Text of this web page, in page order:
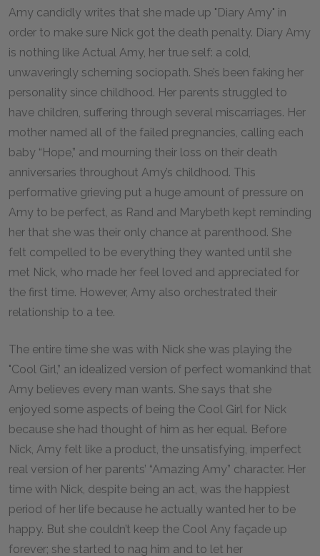
Amy candidly writes that she made up "Diary Amy" in
order to make sure Nick got the death penalty. Diary Amy
is nothing like Actual Amy, her true self: a cold,
unwaveringly scheming sociopath. She’s been faking her
personality since childhood. Her parents struggled to
have children, suffering through several miscarriages. Her
mother named all of the failed pregnancies, calling each
baby “Hope,” and mourning their loss on their death
anniversaries throughout Amy’s childhood. This
performative grieving put a huge amount of pressure on
Amy to be perfect, as Rand and Marybeth kept reminding
her that she was their only chance at parenthood. She
felt compelled to be everything they wanted until she
met Nick, who made her feel loved and appreciated for
the first time. However, Amy also orchestrated their
relationship to a tee.
The entire time she was with Nick she was playing the
"Cool Girl,” an idealized version of perfect womankind that
Amy believes every man wants. She says that she
enjoyed some aspects of being the Cool Girl for Nick
because she had thought of him as her equal. Before
Nick, Amy felt like a product, the unsatisfying, imperfect
real version of her parents’ “Amazing Amy” character. Her
time with Nick, despite being an act, was the happiest
period of her life because he actually wanted her to be
happy. But she couldn’t keep the Cool Any façade up
forever; she started to nag him and to let her